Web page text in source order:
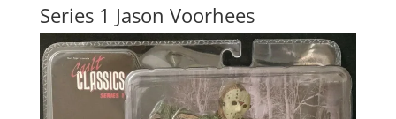
Series 1 Jason Voorhees